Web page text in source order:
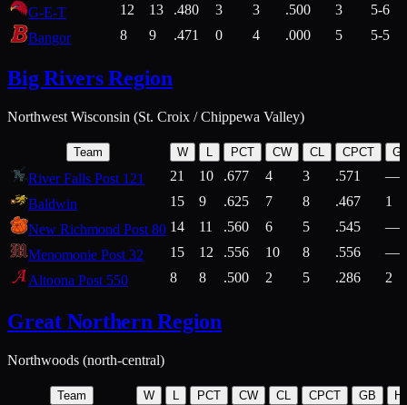
G-E-T
12 13 .480 3 3 .500 3
5-6
Bangor
8 9 .471 0 4 .000 5 5-5
Big Rivers Region
Northwest Wisconsin (St. Croix / Chippewa Valley)
Team W L PCT CW CL CPCT
River Falls Post 121 21 10 .677 4 3 .571
—
Baldwin
15 9 .625 7 8 .467
1
New Richmond Post 80 14 11 .560 6 5 .545
—
Menomonie Post 32
15 12 .556 10 8 .556
—
Altoona Post 550
8 8 .500 2 5 .286 2
Great Northern Region
Northwoods (north-central)
Team W L PCT CW CL CPCT GB